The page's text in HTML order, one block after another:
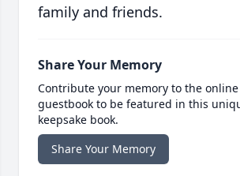
family and friends.
Share Your Memory
Contribute your memory to the online
guestbook to be featured in this
keepsake book.
Share Your Memory